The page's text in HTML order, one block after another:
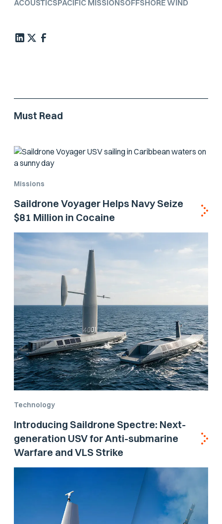
ACOUSTICS PACIFIC MISSIONSOFFSHORE WIND
Must Read
Missions
Saildrone Voyager Helps Navy Seize
$81 Million in Cocaine
Technology
Introducing Saildrone Spectre: Next-
generation USV for Anti-submarine
Warfare and VLS Strike